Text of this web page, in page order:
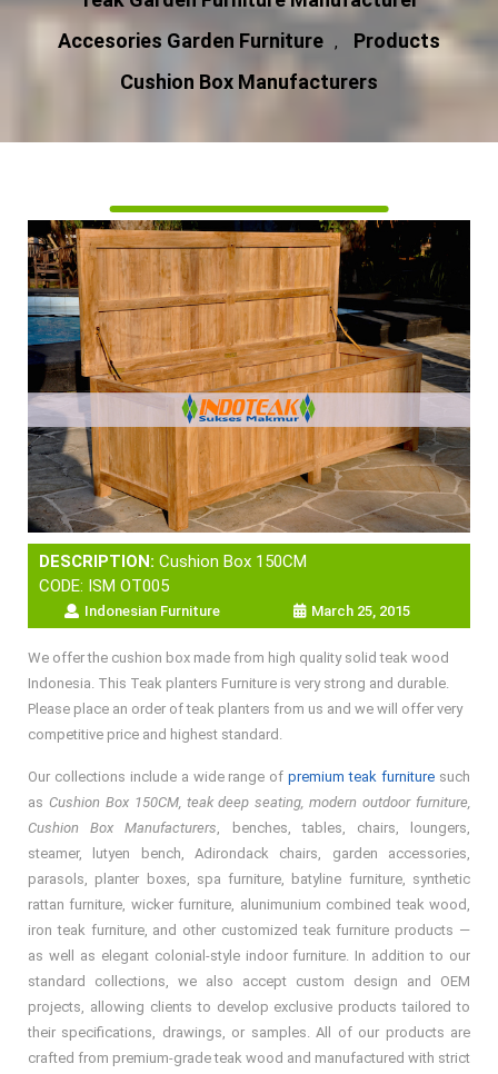
Accesories Garden Furniture ,
Products
Cushion Box Manufacturers
DESCRIPTION: Cushion Box 150CM
CODE: ISM OT005
Indonesian Furniture March 25, 2015
We offer the cushion box made from high quality solid teak wood
Indonesia. This Teak planters Furniture is very strong and durable.
Please place an order of teak planters from us and we will offer very
competitive price and highest standard.
Our collections include a wide range ofpremium teak furniture such
as Cushion Box 150CM, teak deep seating, modern outdoor furniture,
Cushion Box Manufacturers, benches, tables, chairs, loungers,
steamer, lutyen bench, Adirondack chairs, garden accessories,
parasols, planter boxes, spa furniture, batyline furniture, synthetic
rattan furniture, wicker furniture, alunimunium combined teak wood,
iron teak furniture, and other customized teak furniture products —
as well as elegant colonial-style indoor furniture. In addition to our
standard collections, we also accept custom design and OEM
projects, allowing clients to develop exclusive products tailored to
their specifications, drawings, or samples. All of our products are
crafted from premium-grade teak wood and manufactured with strict